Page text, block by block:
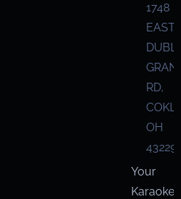
1748
EAST
RD,
OH
43229
Your
Karaoke